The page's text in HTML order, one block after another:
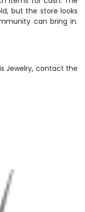
but the store looks
can bring in.
Jewelry, contact the